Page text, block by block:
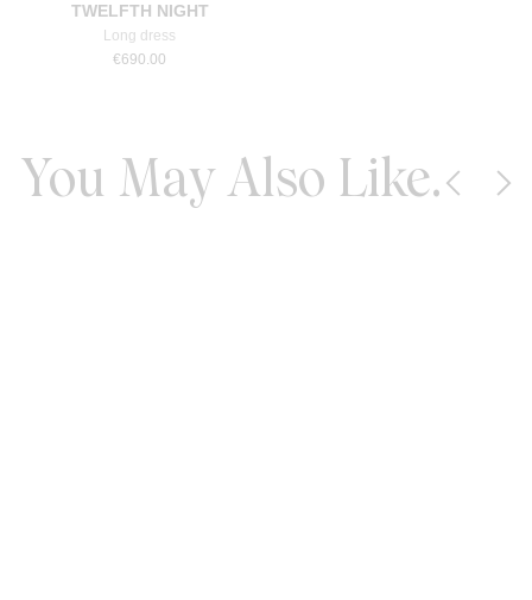
TWELFTH NIGHT
Long dress
€690.00
You May Also Like.